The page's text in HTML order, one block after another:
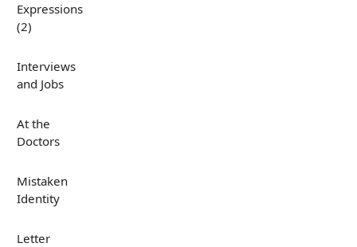
Expressions
(2)
Interviews
and Jobs
At the
Doctors
Mistaken
Identity
Letter